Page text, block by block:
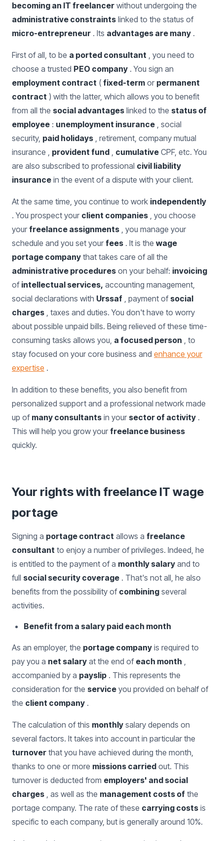
becoming an IT freelancer without undergoing the
administrative constraints linked to the status of
micro-entrepreneur . Its advantages are many .
First of all, to be a ported consultant , you need to
choose a trusted PEO company . You sign an
employment contract ( fixed-term or permanent
contract ) with the latter, which allows you to benefit
from all the social advantages linked to the status of
employee : unemployment insurance , social
security, paid holidays , retirement, company mutual
insurance , provident fund , cumulative CPF, etc. You
are also subscribed to professional civil liability
insurance in the event of a dispute with your client.
At the same time, you continue to work independently
. You prospect your client companies , you choose
your freelance assignments , you manage your
schedule and you set your fees . It is the wage
portage company that takes care of all the
administrative procedures on your behalf: invoicing
of intellectual services, accounting management,
social declarations with Urssaf , payment of social
charges , taxes and duties. You don't have to worry
about possible unpaid bills. Being relieved of these time-
consuming tasks allows you, a focused person , to
stay focused on your core business and enhance your
expertise .
In addition to these benefits, you also benefit from
personalized support and a professional network made
up of many consultants in your sector of activity .
This will help you grow your freelance business
quickly.
Your rights with freelance IT wage
portage
Signing a portage contract allows a freelance
consultant to enjoy a number of privileges. Indeed, he
is entitled to the payment of a monthly salary and to
full social security coverage . That's not all, he also
benefits from the possibility of combining several
activities.
Benefit from a salary paid each month
As an employer, the portage company is required to
pay you a net salary at the end of each month ,
accompanied by a payslip . This represents the
consideration for the service you provided on behalf of
the client company .
The calculation of this monthly salary depends on
several factors. It takes into account in particular the
turnover that you have achieved during the month,
thanks to one or more missions carried out. This
turnover is deducted from employers' and social
charges , as well as the management costs of the
portage company. The rate of these carrying costs is
specific to each company, but is generally around 10%.